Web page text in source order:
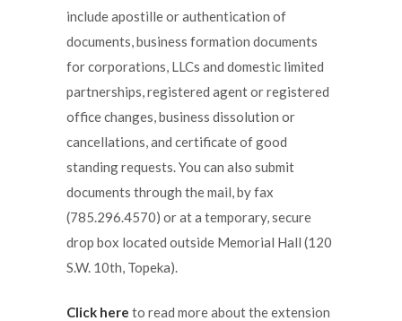
include apostille or authentication of
documents, business formation documents
for corporations, LLCs and domestic limited
partnerships, registered agent or registered
office changes, business dissolution or
cancellations, and certificate of good
standing requests. You can also submit
documents through the mail, by fax
(785.296.4570) or at a temporary, secure
drop box located outside Memorial Hall (120
S.W. 10th, Topeka).
Click here to read more about the extension